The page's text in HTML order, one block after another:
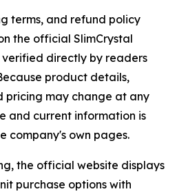
terms, and refund policy
the official SlimCrystal
directly by readers
product details,
pricing may change at any
and current information is
company's own pages.
the official website displays
purchase options with